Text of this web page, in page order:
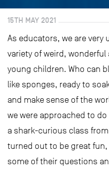
15TH MAY 2021
As educators, we are very
variety of weird,
young children. Who can
like sponges, ready to
and make sense of the
we were approached to
a shark-curious class
turned out to be great fun,
some of their questions